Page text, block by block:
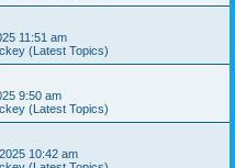
11:51 am
(Latest Topics)
9:50 am
(Latest Topics)
10:42 am